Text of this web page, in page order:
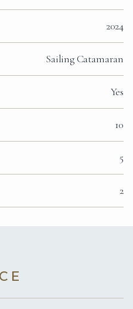
2024
Sailing Catamaran
Yes
10
5
2